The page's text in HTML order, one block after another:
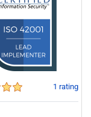
1 rating